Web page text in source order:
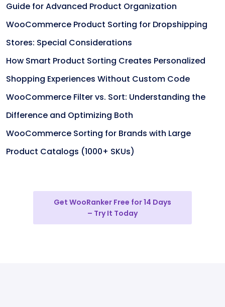
Guide for Advanced Product Organization
WooCommerce Product Sorting for Dropshipping
Stores: Special Considerations
How Smart Product Sorting Creates Personalized
Shopping Experiences Without Custom Code
WooCommerce Filter vs. Sort: Understanding the
Difference and Optimizing Both
WooCommerce Sorting for Brands with Large
Product Catalogs (1000+ SKUs)
Get WooRanker Free for 14 Days
– Try It Today